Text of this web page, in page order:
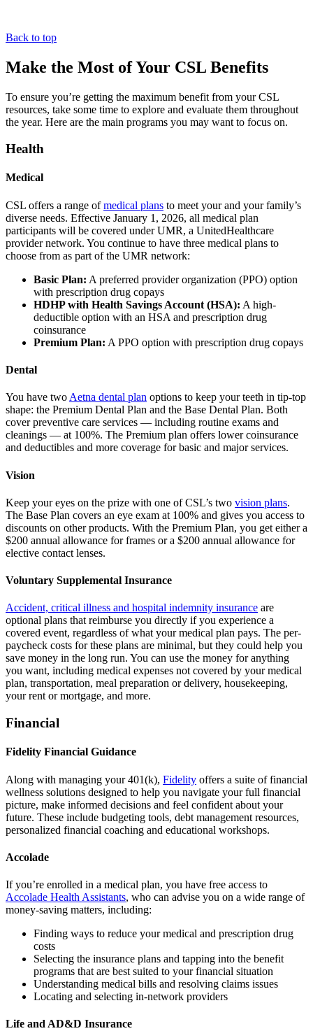
Back to top
Make the Most of Your CSL Benefits
To ensure you’re getting the maximum benefit from your CSL
resources, take some time to explore and evaluate them throughout
the year. Here are the main programs you may want to focus on.
Health
Medical
CSL offers a range ofmedical plans to meet your and your family’s
diverse needs. Effective January 1, 2026, all medical plan
participants will be covered under UMR, a UnitedHealthcare
provider network. You continue to have three medical plans to
choose from as part of the UMR network:
Basic Plan: A preferred provider organization (PPO) option
with prescription drug copays
HDHP with Health Savings Account (HSA): A high-
deductible option with an HSA and prescription drug
coinsurance
Premium Plan: A PPO option with prescription drug copays
Dental
You have two Aetna dental plan options to keep your teeth in tip-top
shape: the Premium Dental Plan and the Base Dental Plan. Both
cover preventive care services — including routine exams and
cleanings — at 100%. The Premium plan offers lower coinsurance
and deductibles and more coverage for basic and major services.
Vision
Keep your eyes on the prize with one of CSL’s two vision plans.
The Base Plan covers an eye exam at 100% and gives you access to
discounts on other products. With the Premium Plan, you get either a
$200 annual allowance for frames or a $200 annual allowance for
elective contact lenses.
Voluntary Supplemental Insurance
Accident, critical illness and hospital indemnity insurance are
optional plans that reimburse you directly if you experience a
covered event, regardless of what your medical plan pays. The per-
paycheck costs for these plans are minimal, but they could help you
save money in the long run. You can use the money for anything
you want, including medical expenses not covered by your medical
plan, transportation, meal preparation or delivery, housekeeping,
your rent or mortgage, and more.
Financial
Fidelity Financial Guidance
Along with managing your 401(k), Fidelity offers a suite of financial
wellness solutions designed to help you navigate your full financial
picture, make informed decisions and feel confident about your
future. These include budgeting tools, debt management resources,
personalized financial coaching and educational workshops.
Accolade
If you’re enrolled in a medical plan, you have free access to
Accolade Health Assistants, who can advise you on a wide range of
money-saving matters, including:
Finding ways to reduce your medical and prescription drug
costs
Selecting the insurance plans and tapping into the benefit
programs that are best suited to your financial situation
Understanding medical bills and resolving claims issues
Locating and selecting in-network providers
Life and AD&D Insurance